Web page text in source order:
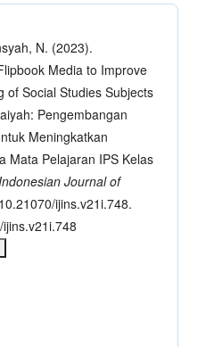
N. (2023).
Media to Improve
of Social Studies Subjects
Pengembangan
Meningkatkan
Mata Pelajaran IPS Kelas
Indonesian Journal of
ijins.v21i.748.